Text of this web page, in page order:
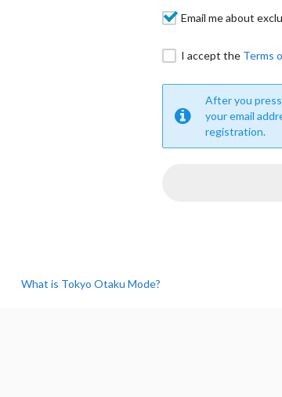
Email me about
I accept the Terms
After you
your email
registration.
What is Tokyo Otaku Mode?